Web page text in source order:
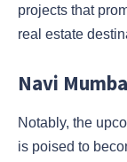
projects that
real estate
Navi
Notably, the
is poised to